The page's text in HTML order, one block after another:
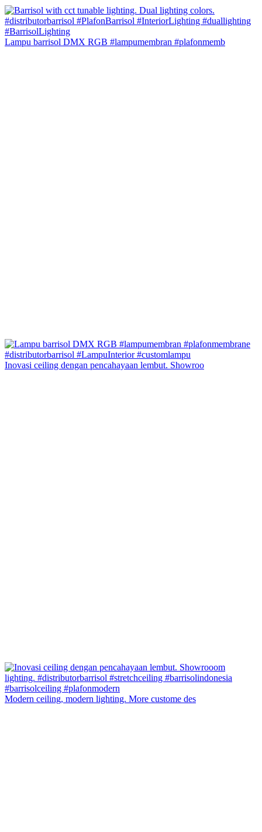
Lampu barrisol DMX RGB #lampumembran #plafonmemb
Inovasi ceiling dengan pencahayaan lembut. Showroo
Modern ceiling, modern lighting. More custome des